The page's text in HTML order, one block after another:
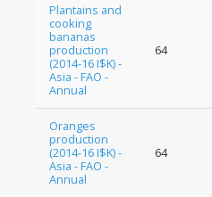
Plantains and
cooking
bananas
production
(2014-16 I$K) -
Asia - FAO -
Annual
64
Oranges
production
(2014-16 I$K) -
Asia - FAO -
Annual
64